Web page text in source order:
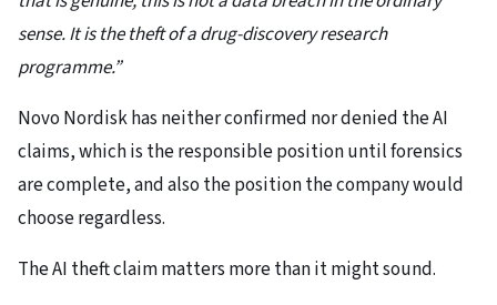
sense. It is the theft of a drug-discovery research
programme.”
Novo Nordisk has neither confirmed nor denied the AI
claims, which is the responsible position until forensics
are complete, and also the position the company would
choose regardless.
The AI theft claim matters more than it might sound.